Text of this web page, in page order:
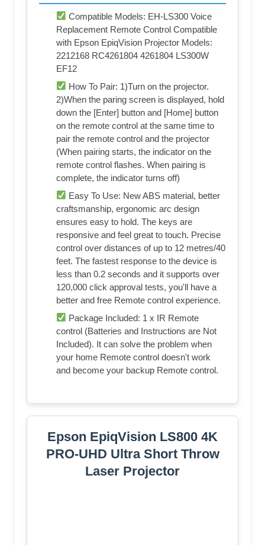
Compatible Models: EH-LS300 Voice
Replacement Remote Control Compatible
with Epson EpiqVision Projector Models:
2212168 RC4261804 4261804 LS300W
EF12
How To Pair: 1)Turn on the projector.
2)When the paring screen is displayed, hold
down the [Enter] button and [Home] button
on the remote control at the same time to
pair the remote control and the projector
(When pairing starts, the indicator on the
remote control flashes. When pairing is
complete, the indicator turns off)
Easy To Use: New ABS material, better
craftsmanship, ergonomic arc design
ensures easy to hold. The keys are
responsive and feel great to touch. Precise
control over distances of up to 12 metres/40
feet. The fastest response to the device is
less than 0.2 seconds and it supports over
120,000 click approval tests, you'll have a
better and free Remote control experience.
Package Included: 1 x IR Remote
control (Batteries and Instructions are Not
Included). It can solve the problem when
your home Remote control doesn't work
and become your backup Remote control.
Epson EpiqVision LS800 4K
PRO-UHD Ultra Short Throw
Laser Projector